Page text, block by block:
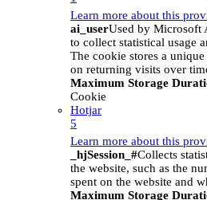
Learn more about this
ai_userUsed by Microsoft
to collect statistical usage
The cookie stores a
on returning visits over
Maximum Storage
Cookie
Hotjar
5
Learn more about this
_hjSession_#Collects
the website, such as the
spent on the website and
Maximum Storage